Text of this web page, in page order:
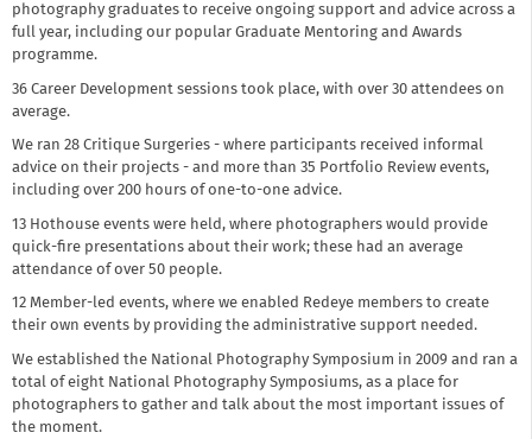
photography graduates to receive ongoing support and advice across a
full year, including our popular Graduate Mentoring and Awards
programme.
36 Career Development sessions took place, with over 30 attendees on
average.
We ran 28 Critique Surgeries - where participants received informal
advice on their projects - and more than 35 Portfolio Review events,
including over 200 hours of one-to-one advice.
13 Hothouse events were held, where photographers would provide
quick-fire presentations about their work; these had an average
attendance of over 50 people.
12 Member-led events, where we enabled Redeye members to create
their own events by providing the administrative support needed.
We established the National Photography Symposium in 2009 and ran a
total of eight National Photography Symposiums, as a place for
photographers to gather and talk about the most important issues of
the moment.